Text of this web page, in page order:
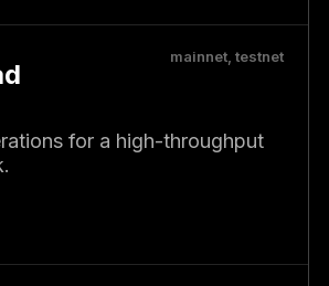
mainnet, testnet
for a high-throughput